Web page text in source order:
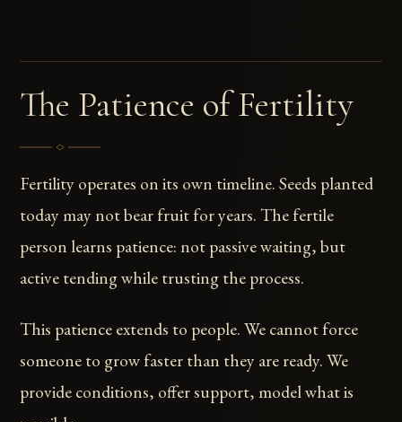
The Patience of Fertility
Fertility operates on its own timeline. Seeds planted
today may not bear fruit for years. The fertile
person learns patience: not passive waiting, but
active tending while trusting the process.
This patience extends to people. We cannot force
someone to grow faster than they are ready. We
provide conditions, offer support, model what is